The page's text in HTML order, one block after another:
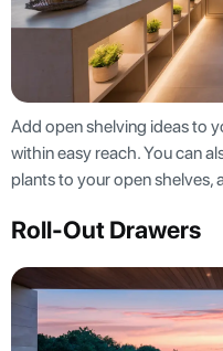
Add open shelving ideas to
within easy reach. You can
plants to your open shelves,
Roll-Out Drawers